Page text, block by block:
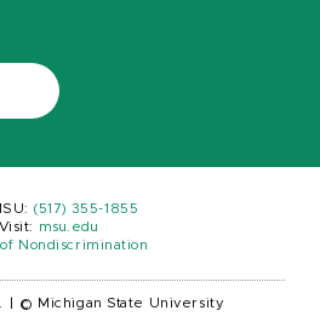
(517) 355-1855
Visit:
msu.edu
Nondiscrimination
© Michigan State University